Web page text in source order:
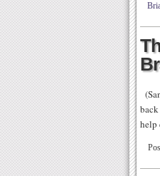
help